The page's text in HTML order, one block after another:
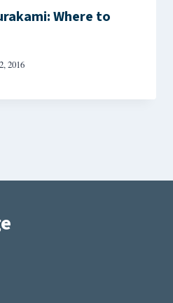
Where to
2016